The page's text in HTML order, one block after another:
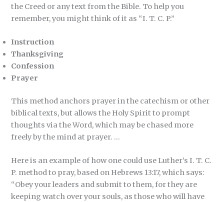
the Creed or any text from the Bible. To help you
remember, you might think of it as “I. T. C. P.”
Instruction
Thanksgiving
Confession
Prayer
This method anchors prayer in the catechism or other
biblical texts, but allows the Holy Spirit to prompt
thoughts via the Word, which may be chased more
freely by the mind at prayer. …
Here is an example of how one could use Luther’s I. T. C.
P. method to pray, based on Hebrews 13:17, which says:
“Obey your leaders and submit to them, for they are
keeping watch over your souls, as those who will have